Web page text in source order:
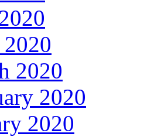
2020
2020
2020